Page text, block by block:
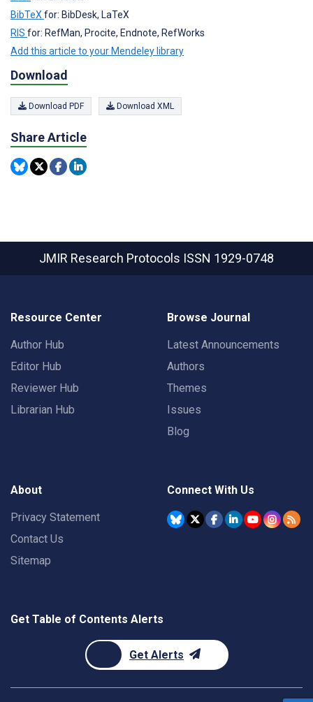
BibTeX for: BibDesk, LaTeX
RIS for: RefMan, Procite, Endnote, RefWorks
Add this article to your Mendeley library
Download
Download PDF Download XML
Share Article
JMIR Research Protocols ISSN 1929-0748
Resource Center
Author Hub
Editor Hub
Reviewer Hub
Librarian Hub
Browse Journal
Latest Announcements
Authors
Themes
Issues
Blog
About
Privacy Statement
Contact Us
Sitemap
Connect With Us
Get Table of Contents Alerts
Get Alerts